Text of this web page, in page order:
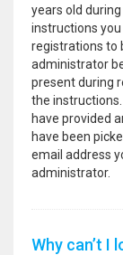
years old
instructions
registrations to
administrator
present during
the
have provided
have been
email address
administrator.
Why can’t I